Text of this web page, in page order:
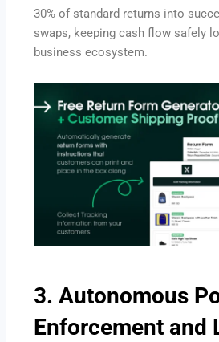
30% of standard returns into
swaps, keeping cash flow safely
business ecosystem.
3.Autonomous
Enforcement and